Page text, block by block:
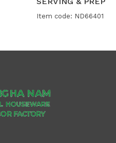
Item code: ND66401